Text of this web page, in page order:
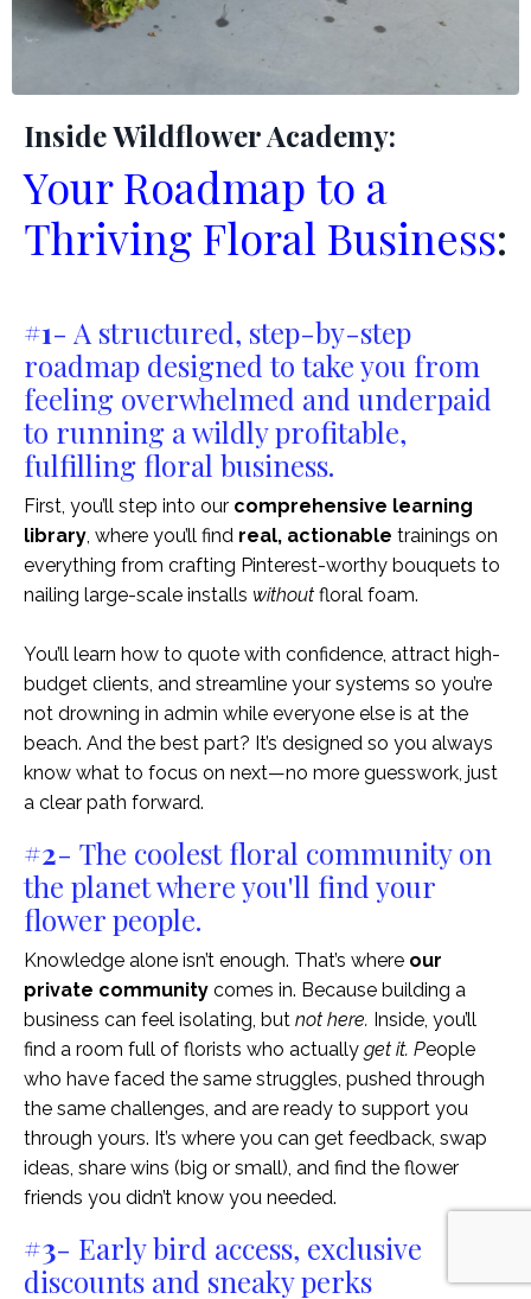
Inside Wildflower Academy:
Your Roadmap to a
Thriving Floral Business:
#1- A structured, step-by-step
roadmap designed to take you from
feeling overwhelmed and underpaid
to running a wildly profitable,
fulfilling floral business.
First, you’ll step into our comprehensive learning
library , where you’ll find real, actionable trainings on
everything from crafting Pinterest-worthy bouquets to
nailing large-scale installs without floral foam.
You’ll learn how to quote with confidence, attract high-
budget clients, and streamline your systems so you’re
not drowning in admin while everyone else is at the
beach. And the best part? It’s designed so you always
know what to focus on next—no more guesswork, just
a clear path forward.
#2- The coolest floral community on
the planet where you'll find your
flower people.
Knowledge alone isn’t enough. That’s where our
private community comes in. Because building a
business can feel isolating, but not here. Inside, you’ll
find a room full of florists who actually get it. People
who have faced the same struggles, pushed through
the same challenges, and are ready to support you
through yours. It’s where you can get feedback, swap
ideas, share wins (big or small), and find the flower
friends you didn’t know you needed.
#3- Early bird access, exclusive
discounts and sneaky perks